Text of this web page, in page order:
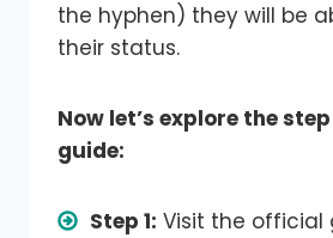
the hyphen) they will be
their status.
Now let’s explore the
guide:
Step 1: Visit the official